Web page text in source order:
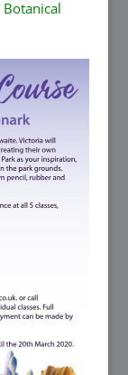
Botanical